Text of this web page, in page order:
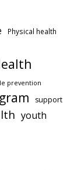
Physical health
prevention
support
youth